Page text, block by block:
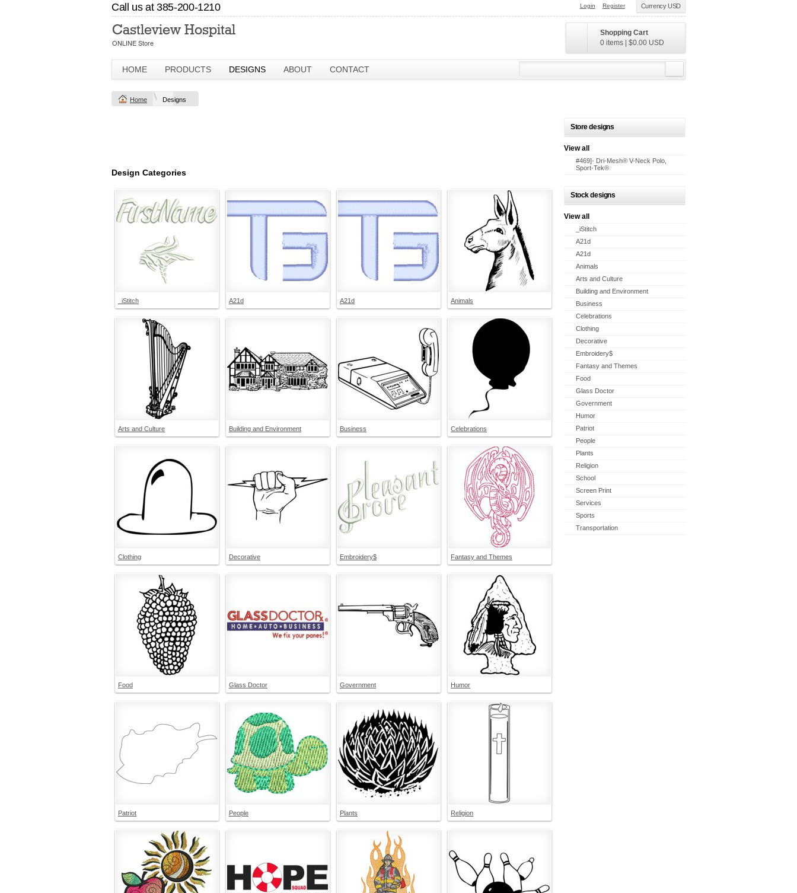
Call us at 385-200-1210 Currency USD
Login Register
Shopping Cart
0 items
$0.00 USD
HOME PRODUCTS DESIGNS ABOUT CONTACT
Home Designs
Design Categories
_iStitch A21d A21d Animals
Arts and Culture Building and Environment Business Celebrations
Clothing Decorative Embroidery$ Fantasy and Themes
Food Glass Doctor Government Humor
Patriot People Plants Religion
Store designs
View all
#469]- Dri-Mesh® V-Neck Polo,
Sport-Tek®
Stock designs
View all
_iStitch
A21d
A21d
Animals
Arts and Culture
Building and Environment
Business
Celebrations
Clothing
Decorative
Embroidery$
Fantasy and Themes
Food
Glass Doctor
Government
Humor
Patriot
People
Plants
Religion
School
Screen Print
Services
Sports
Transportation